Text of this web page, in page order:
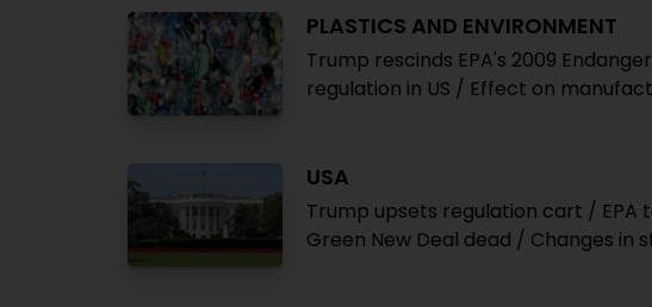
PLASTICS AND ENVIRONMENT
Trump rescinds EPA's 2009
regulation in US / Effect on
USA
Trump upsets regulation cart / EPA
Green New Deal dead / Changes in